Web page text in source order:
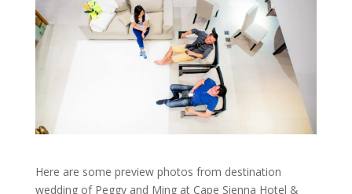
Here are some preview photos from destination
wedding of Peggy and Ming at Cape Sienna Hotel &